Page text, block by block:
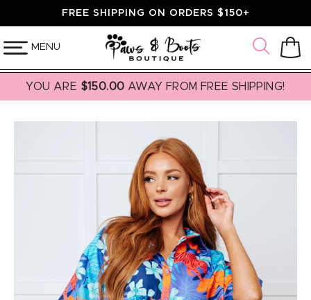
SKIP TOFREE SHIPPING ON ORDERS $150+
MENU Cart
YOU ARE $150.00 AWAY FROM FREE SHIPPING!
SKIP TO